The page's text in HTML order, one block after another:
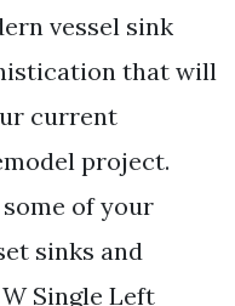
vessel sink
that will
current
project.
of your
sinks and
Single Left